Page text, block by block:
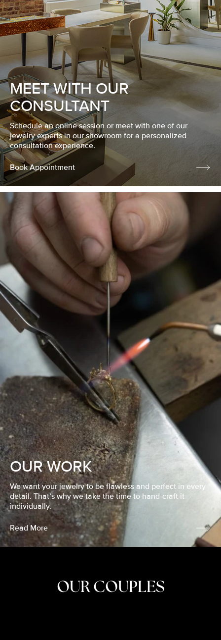
MEET WITH OUR
CONSULTANT
Schedule an online session or meet with one of our
jewelry experts in our showroom for a personalized
consultation experience.
Book Appointment
OUR WORK
We want your jewelry to be flawless and perfect in every
detail. That’s why we take the time to hand-craft it
individually.
Read More
OUR COUPLES